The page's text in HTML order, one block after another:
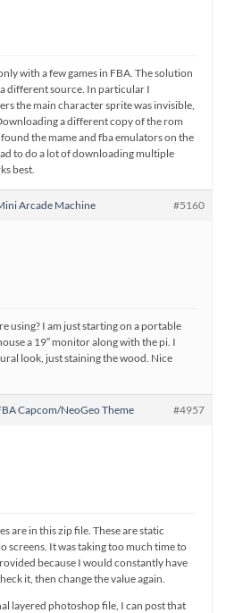
with a few games in FBA. The solution
different source. In particular I
the main character sprite was invisible,
a different copy of the rom
the mame and fba emulators on the
to do a lot of downloading multiple
best.
Arcade Machine #5160
using? I am just starting on a portable
a 19″ monitor along with the pi. I
look, just staining the wood. Nice
Capcom/NeoGeo Theme #4957
are in this zip file. These are static
screens. It was taking too much time to
because I would constantly have
it, then change the value again.
layered photoshop file, I can post that